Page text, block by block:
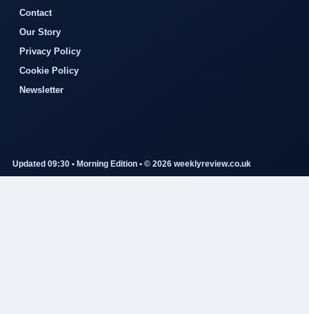
Contact
Our Story
Privacy Policy
Cookie Policy
Newsletter
Updated 09:30 • Morning Edition • © 2026 weeklyreview.co.uk